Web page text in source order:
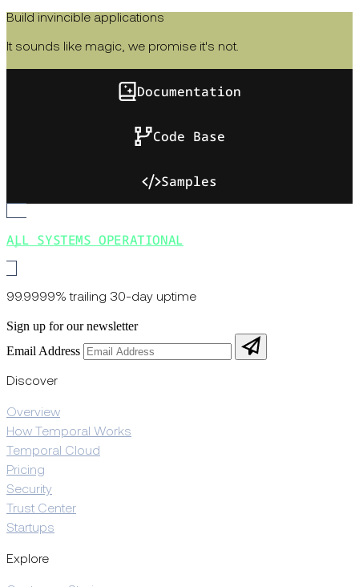
Build invincible applications
It sounds like magic, we promise it's not.
Documentation
Code Base
Samples
ALL SYSTEMS OPERATIONAL
99.9999% trailing 30-day uptime
Sign up for our newsletter
Email Address
Discover
Overview
How Temporal Works
Temporal Cloud
Pricing
Security
Trust Center
Startups
Explore